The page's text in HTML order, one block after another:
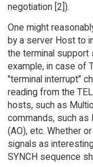
negotiation [2]).
One might
by a server Host to
the terminal support
example, in case of
"terminal interrupt"
reading from the
hosts, such as
commands, such
(AO), etc. Whether
signals as
SYNCH sequence